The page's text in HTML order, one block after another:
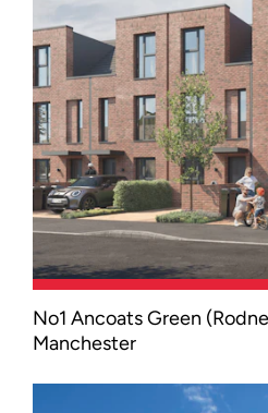
A low-carbon residential
combines contemporary
quality public spaces,
No1 Ancoats Green
Manchester